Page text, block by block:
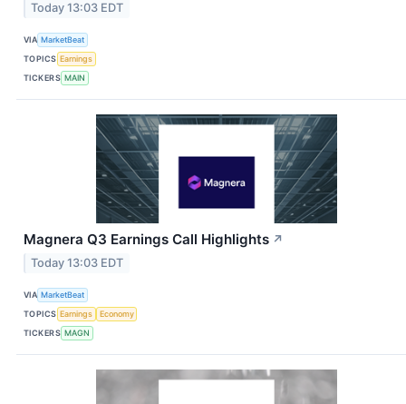
Today 13:03 EDT
VIA MarketBeat
TOPICS Earnings
TICKERS MAIN
Magnera Q3 Earnings Call Highlights ↗
Today 13:03 EDT
VIA MarketBeat
TOPICS Earnings
Economy
TICKERS MAGN